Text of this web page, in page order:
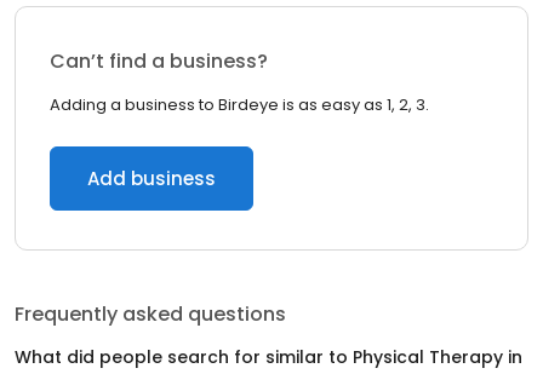
Can’t find a business?
Adding a business to Birdeye is as easy as 1, 2, 3.
Add business
Frequently asked questions
What did people search for similar to Physical Therapy in